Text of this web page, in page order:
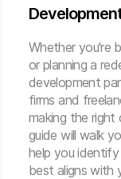
Whether you're
or planning a
development
firms and
making the right
guide will walk
help you
best aligns with